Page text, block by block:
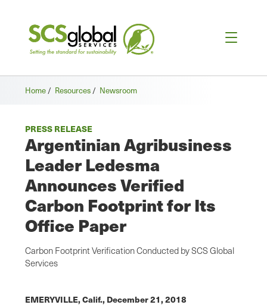
Home / Resources / Newsroom
PRESS RELEASE
Argentinian Agribusiness
Leader Ledesma
Announces Verified
Carbon Footprint for Its
Office Paper
Carbon Footprint Verification Conducted by SCS Global
Services
EMERYVILLE, Calif., December 21, 2018